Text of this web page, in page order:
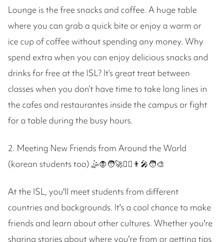
Lounge is the free snacks and coffee. A huge table
where you can grab a quick bite or enjoy a warm or
ice cup of coffee without spending any money. Why
spend extra when you can enjoy delicious snacks and
drinks for free at the ISL? It’s great treat between
classes when you don’t have time to take long lines in
the cafes and restaurantes inside the campus or fight
for a table during the busy hours.
2. Meeting New Friends from Around the World
(korean students too) 🤹🧛🧑‍🚀🧝‍♀️👨‍🎤🧑‍🎨
At the ISL, you'll meet students from different
countries and backgrounds. It's a cool chance to make
friends and learn about other cultures. Whether you're
sharing stories about where you're from or getting tips